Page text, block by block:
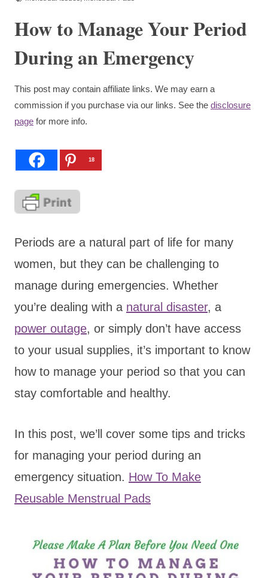
How to Manage Your Period
During an Emergency
This post may contain affiliate links. We may earn a
commission if you purchase via our links. See the disclosure
page for more info.
18
Periods are a natural part of life for many
women, but they can be challenging to
manage during emergencies. Whether
you’re dealing with a natural disaster, a
power outage, or simply don’t have access
to your usual supplies, it’s important to know
how to manage your period so that you can
stay comfortable and healthy.
In this post, we’ll cover some tips and tricks
for managing your period during an
emergency situation. How To Make
Reusable Menstrual Pads